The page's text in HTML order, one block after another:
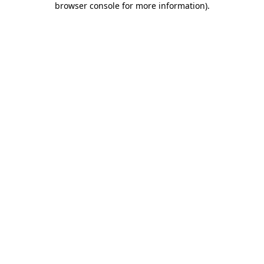
browser console for more information).